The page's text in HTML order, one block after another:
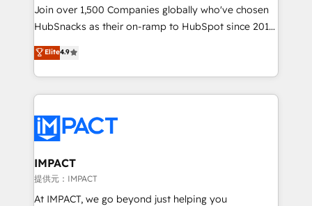
people, exciting ideas and can-do mentality, we
ensure revenue growth on a daily basis. So tell us
team of 100+ experts is ready for you! Driving digital
growth | www.brightdigital.com
Join over 1,500 Companies globally who've chosen
HubSnacks as their on-ramp to HubSpot since 2014
Simple pay-as-you-go plans that accelerate value...
1️⃣ Set Up | Onboarding New or Check-fixing existing
HubSpot portals 2️⃣ Scale Up | 100% HubSpot Task
Execution... Global 24/7 ... All Experts 3️⃣ Integrate |
Slash months from your API Integration project... ⬅️
Click "Contact Business" ⬅️ to access 150+ Kickstart
Integration templates that put HubSpot in the center
of your tech stack, syncing... 🛍️ Shopify or
WooCommerce 💲 Stripe or Paypal 💰 Sage or
Elite4.9
IMPACT
提供元：IMPACT
At IMPACT, we go beyond just helping you